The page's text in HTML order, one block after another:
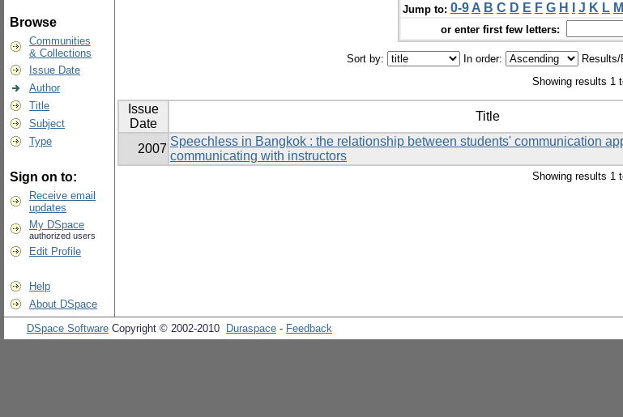
Browse
Communities
& Collections
Issue Date
Author
Title
Subject
Type
Sign on to:
Receive email
updates
My DSpace
authorized users
Edit Profile
Help
About DSpace
Jump to: 0-9 A B C D E F G H J K L M
or enter first few letters:
Sort by: In order: Results/
Showing results 1
Issue
Date
Title
2007
Speechless in Bangkok : the relationship between students' communication
communicating with instructors
Showing results 1
DSpace Software Copyright © 2002-2010 Duraspace - Feedback